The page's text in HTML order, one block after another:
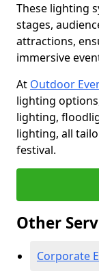
These lighting
stages,
attractions,
immersive
At Outdoor
lighting
lighting,
lighting, all
festival.
Other
Corporate